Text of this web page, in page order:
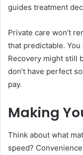
guides treatment
Private care won’t
that predictable.
Recovery might still
don’t have perfect
pay.
Making
Think about what
speed?